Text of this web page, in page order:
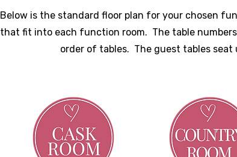
Below is the standard floor plan for your chosen
that fit into each function room. The table
order of tables. The guest tables seat